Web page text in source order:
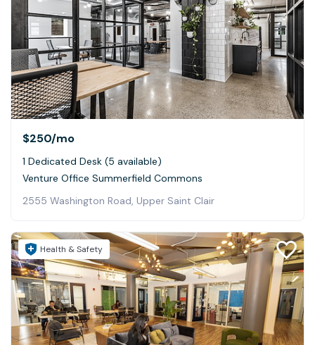
$250/mo
1 Dedicated Desk (5 available)
Venture Office Summerfield Commons
2555 Washington Road, Upper Saint Clair
Health & Safety